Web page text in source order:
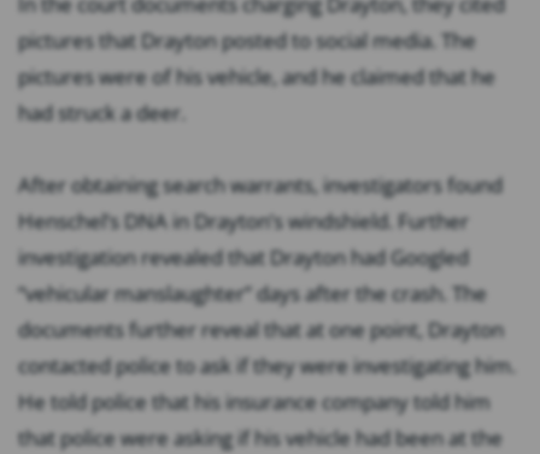
pictures that Drayton posted to social media. The
pictures were of his vehicle, and he claimed that he
had struck a deer.
After obtaining search warrants, investigators found
Henschel’s DNA in Drayton’s windshield. Further
investigation revealed that Drayton had Googled
“vehicular manslaughter” days after the crash. The
documents further reveal that at one point, Drayton
contacted police to ask if they were investigating him.
He told police that his insurance company told him
that police were asking if his vehicle had been at the